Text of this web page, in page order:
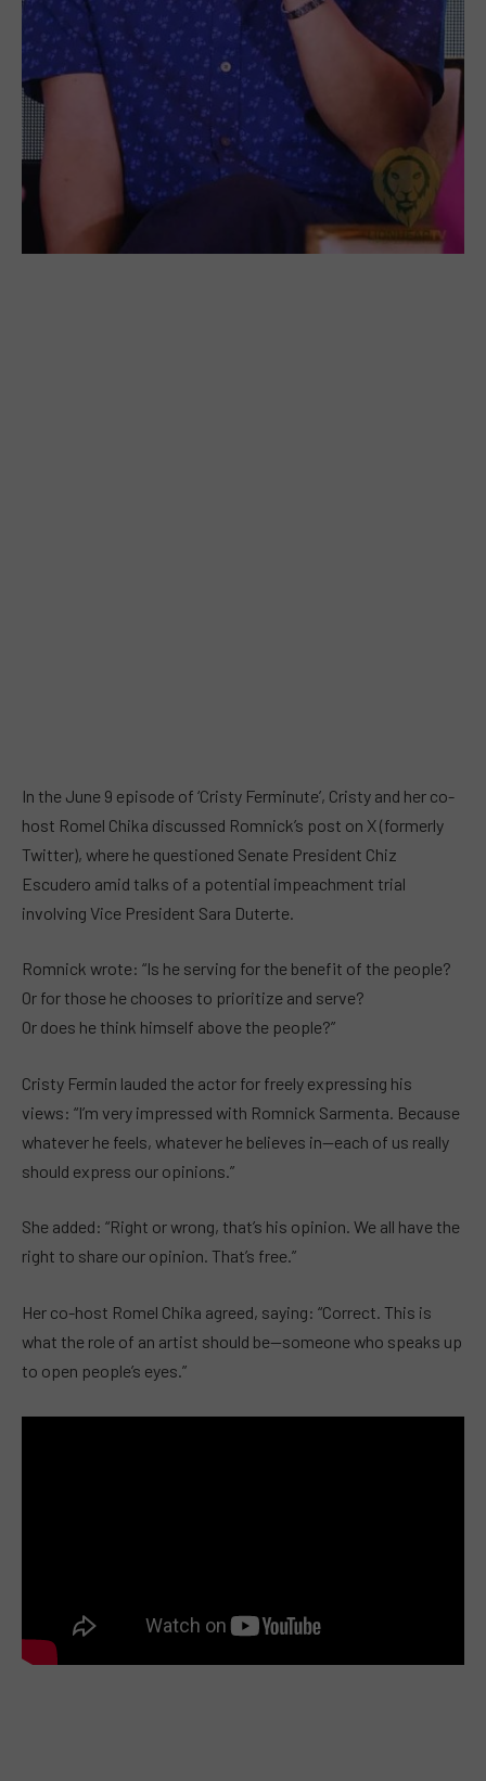
In the June 9 episode of ‘Cristy Ferminute’, Cristy and her co-
host Romel Chika discussed Romnick’s post on X (formerly
Twitter), where he questioned Senate President Chiz
Escudero amid talks of a potential impeachment trial
involving Vice President Sara Duterte.
Romnick wrote: “Is he serving for the benefit of the people?
Or for those he chooses to prioritize and serve?
Or does he think himself above the people?”
Cristy Fermin lauded the actor for freely expressing his
views: “I’m very impressed with Romnick Sarmenta. Because
whatever he feels, whatever he believes in—each of us really
should express our opinions.”
She added: “Right or wrong, that’s his opinion. We all have the
right to share our opinion. That’s free.”
Her co-host Romel Chika agreed, saying: “Correct. This is
what the role of an artist should be—someone who speaks up
to open people’s eyes.”